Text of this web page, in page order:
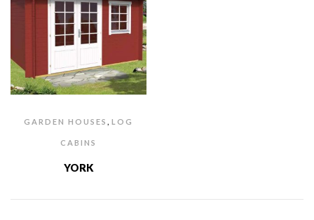
GARDEN HOUSES , LOG
CABINS
YORK